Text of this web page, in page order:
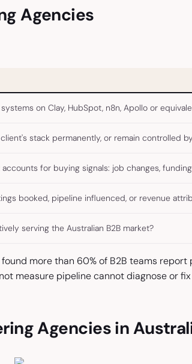
Agencies
on Clay, HubSpot, n8n, Apollo or
stack permanently, or remain controlled
for buying signals: job changes,
booked, pipeline influenced, or revenue
serving the Australian B2B market?
found more than 60% of B2B teams
measure pipeline cannot diagnose or
Agencies in